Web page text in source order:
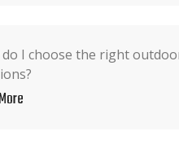
do I choose the right